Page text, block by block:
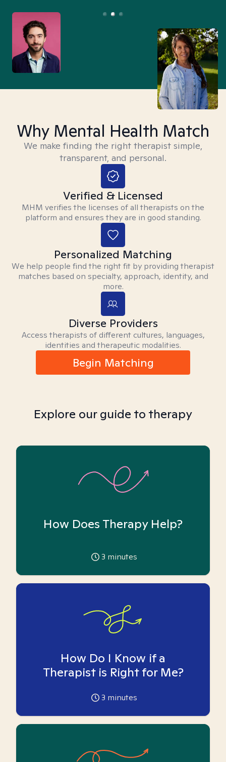
Why Mental Health Match
We make finding the right therapist simple,
transparent, and personal.
Verified & Licensed
MHM verifies the licenses of all therapists on the
platform and ensures they are in good standing.
Personalized Matching
We help people find the right fit by providing therapist
matches based on specialty, approach, identity, and
more.
Diverse Providers
Access therapists of different cultures, languages,
identities and therapeutic modalities.
Begin Matching
Explore our guide to therapy
How Does Therapy Help?
3 minutes
How Do I Know if a
Therapist is Right for Me?
3 minutes